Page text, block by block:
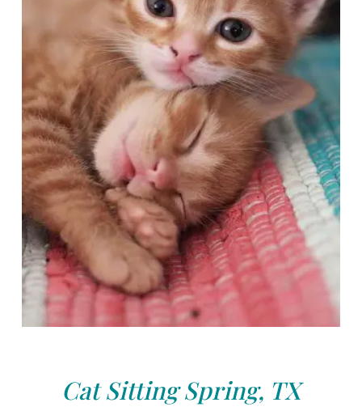
Cat Sitting Spring, TX